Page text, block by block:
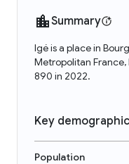
Summary
Igé is a place in
Metropolitan France,
890 in 2022.
Key
Population